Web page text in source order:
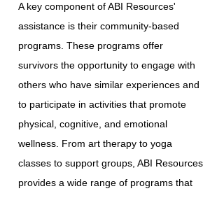
A key component of ABI Resources'
assistance is their community-based
programs. These programs offer
survivors the opportunity to engage with
others who have similar experiences and
to participate in activities that promote
physical, cognitive, and emotional
wellness. From art therapy to yoga
classes to support groups, ABI Resources
provides a wide range of programs that